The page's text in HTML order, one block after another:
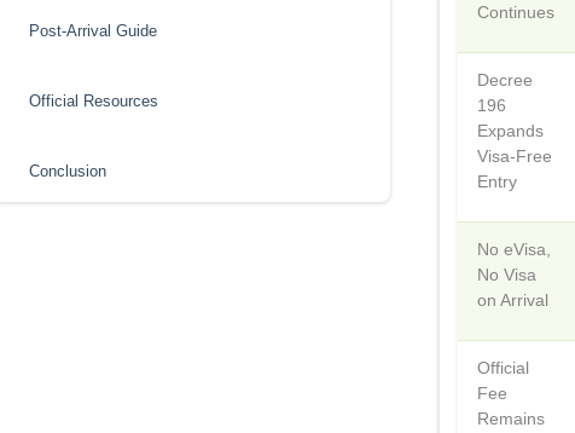
Post-Arrival Guide
Official Resources
Conclusion
Continues
Decree
196
Expands
Visa-Free
Entry
No eVisa,
No Visa
on Arrival
Official
Fee
Remains